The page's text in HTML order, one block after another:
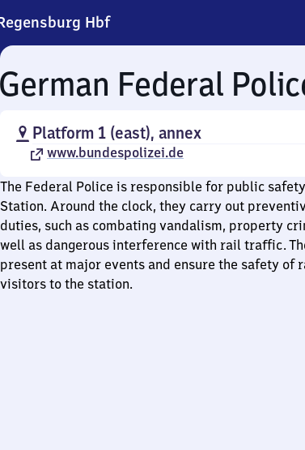
Hbf
Federal
Platform 1 (east), annex
www.bundespolizei.de
The Federal Police is responsible for public
Station. Around the clock, they carry out
duties, such as combating vandalism, property
well as dangerous interference with rail traffic.
present at major events and ensure the safety of
visitors to the station.